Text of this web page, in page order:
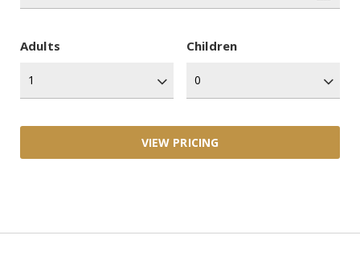
Adults Children